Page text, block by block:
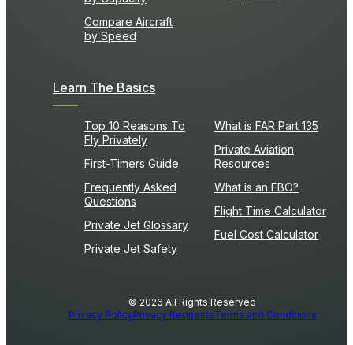
Compare Aircraft
by Speed
Learn The Basics
Top 10 Reasons To
Fly Privately
First-Timers Guide
Frequently Asked
Questions
Private Jet Glossary
Private Jet Safety
What is FAR Part 135
Private Aviation
Resources
What is an FBO?
Flight Time Calculator
Fuel Cost Calculator
© 2026 All Rights Reserved
Privacy PolicyPrivacy RequestsTerms and Conditions